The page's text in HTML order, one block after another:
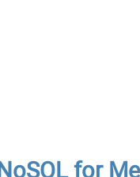
NoSQL for